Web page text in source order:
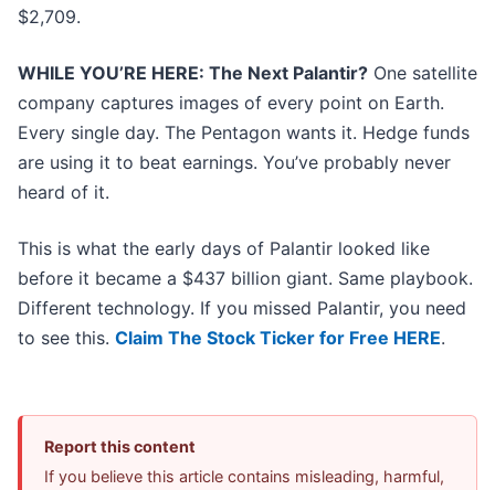
$2,709.
WHILE YOU’RE HERE: The Next Palantir? One satellite
company captures images of every point on Earth.
Every single day. The Pentagon wants it. Hedge funds
are using it to beat earnings. You’ve probably never
heard of it.
This is what the early days of Palantir looked like
before it became a $437 billion giant. Same playbook.
Different technology. If you missed Palantir, you need
to see this. Claim The Stock Ticker for Free HERE.
Report this content
If you believe this article contains misleading, harmful,